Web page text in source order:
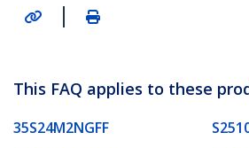
|
This FAQ applies to these
35S24M2NGFF